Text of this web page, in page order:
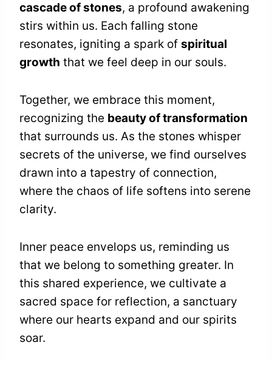
cascade of stones, a profound awakening
stirs within us. Each falling stone
resonates, igniting a spark of spiritual
growth that we feel deep in our souls.
Together, we embrace this moment,
recognizing the beauty of transformation
that surrounds us. As the stones whisper
secrets of the universe, we find ourselves
drawn into a tapestry of connection,
where the chaos of life softens into serene
clarity.
Inner peace envelops us, reminding us
that we belong to something greater. In
this shared experience, we cultivate a
sacred space for reflection, a sanctuary
where our hearts expand and our spirits
soar.